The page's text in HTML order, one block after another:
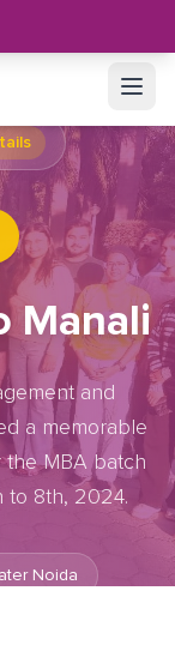
Manali
and
a memorable
the MBA batch
8th, 2024.
Noida